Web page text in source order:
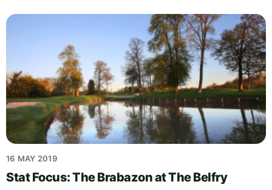
16 MAY 2019
Stat Focus: The Brabazon at The Belfry